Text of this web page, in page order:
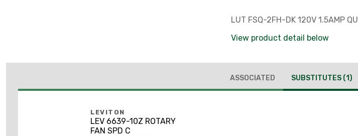
LUT FSQ-2FH-DK 120V 1.5AMP QU
View product detail below
ASSOCIATED SUBSTITUTES (1)
LEVITON
LEV 6639-10Z ROTARY
FAN SPD C